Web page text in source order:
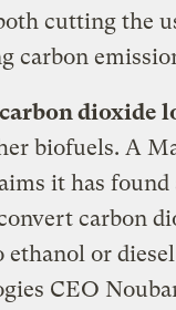
cutting the
carbon
dioxide
biofuels. A
it has
carbon
or
CEO